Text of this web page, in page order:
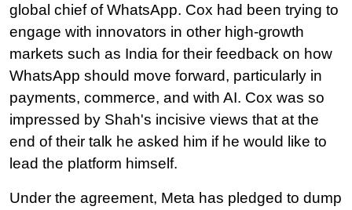
global chief of WhatsApp. Cox had been trying to
engage with innovators in other high-growth
markets such as India for their feedback on how
WhatsApp should move forward, particularly in
payments, commerce, and with AI. Cox was so
impressed by Shah's incisive views that at the
end of their talk he asked him if he would like to
lead the platform himself.
Under the agreement, Meta has pledged to dump